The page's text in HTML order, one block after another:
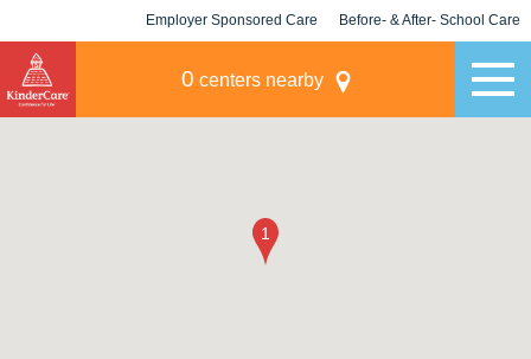
Employer Sponsored Care Before- & After- School Care
0 centers nearby